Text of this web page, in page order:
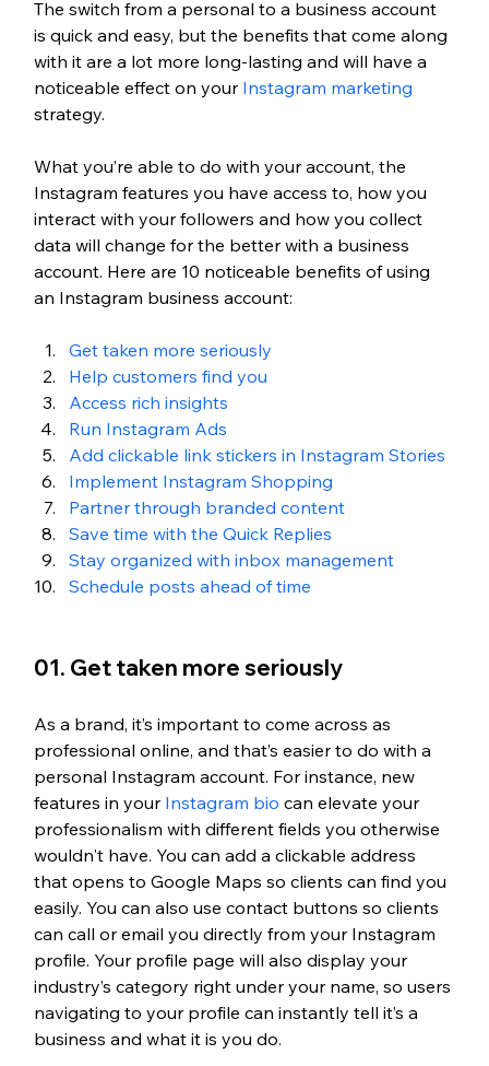
The switch from a personal to a business account
is quick and easy, but the benefits that come along
with it are a lot more long-lasting and will have a
noticeable effect on your Instagram marketing
strategy.
What you’re able to do with your account, the
Instagram features you have access to, how you
interact with your followers and how you collect
data will change for the better with a business
account. Here are 10 noticeable benefits of using
an Instagram business account:
Get taken more seriously
Help customers find you
Access rich insights
Run Instagram Ads
Add clickable link stickers in Instagram Stories
Implement Instagram Shopping
Partner through branded content
Save time with the Quick Replies
Stay organized with inbox management
Schedule posts ahead of time
01. Get taken more seriously
As a brand, it’s important to come across as
professional online, and that’s easier to do with a
personal Instagram account. For instance, new
features in your Instagram bio can elevate your
professionalism with different fields you otherwise
wouldn't have. You can add a clickable address
that opens to Google Maps so clients can find you
easily. You can also use contact buttons so clients
can call or email you directly from your Instagram
profile. Your profile page will also display your
industry’s category right under your name, so users
navigating to your profile can instantly tell it’s a
business and what it is you do.